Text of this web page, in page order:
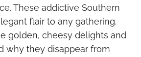
These addictive Southern
flair to any gathering.
golden, cheesy delights and
why they disappear from